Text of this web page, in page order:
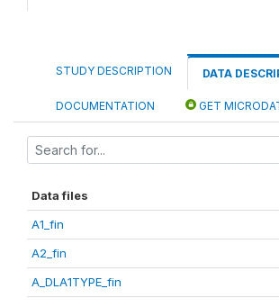
STUDY DESCRIPTION DATA
DOCUMENTATION GET
Data files
A1_fin
A2_fin
A_DLA1TYPE_fin